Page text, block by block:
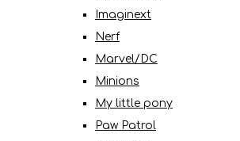
Imaginext
Nerf
Marvel/DC
Minions
My little pony
Paw Patrol